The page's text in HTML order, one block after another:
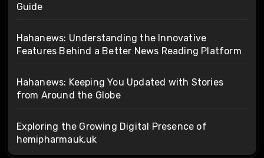
Guide
Hahanews: Understanding the Innovative
Features Behind a Better News Reading Platform
Hahanews: Keeping You Updated with Stories
from Around the Globe
Exploring the Growing Digital Presence of
hemipharmauk.uk